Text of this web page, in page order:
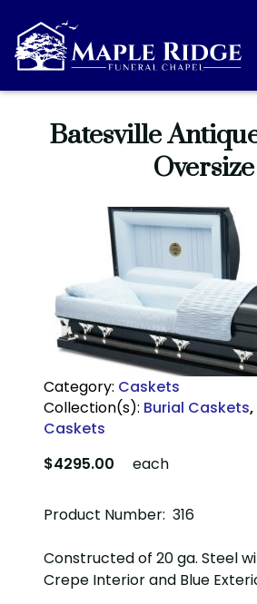
Batesville
Oversize
Category: Caskets
Collection(s): Burial Caskets,
Caskets
$4295.00
each
Product Number: 316
Constructed of 20 ga. Steel
Crepe Interior and Blue